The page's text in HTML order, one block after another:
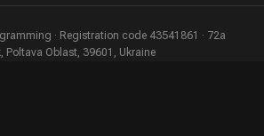
· Registration code 43541861 · 72a
Poltava Oblast, 39601, Ukraine